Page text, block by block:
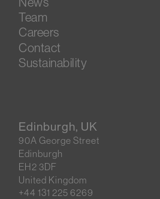
Team
Careers
Contact
Sustainability
Edinburgh, UK
90A George Street
Edinburgh
EH2 3DF
United Kingdom
+44 131 225 6269